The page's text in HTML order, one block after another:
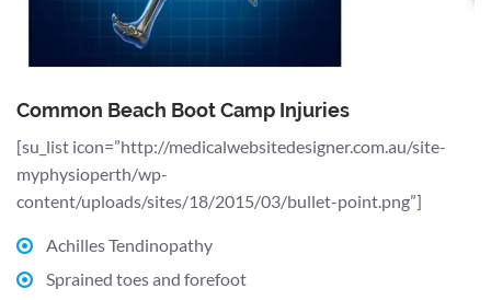
Common Beach Boot Camp Injuries
[su_list icon=”http://medicalwebsitedesigner.com.au/site-
myphysioperth/wp-
content/uploads/sites/18/2015/03/bullet-point.png”]
Achilles Tendinopathy
Sprained toes and forefoot